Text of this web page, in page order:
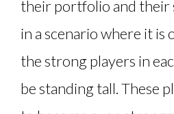
their portfolio and their
in a scenario where it is
the strong players in
be standing tall. These